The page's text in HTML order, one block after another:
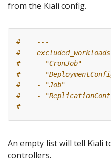
from the Kiali config.
#    ---
#
#    - "CronJob"
#    -
#    - "Job"
#    -
#
An empty list will tell Kiali
controllers.